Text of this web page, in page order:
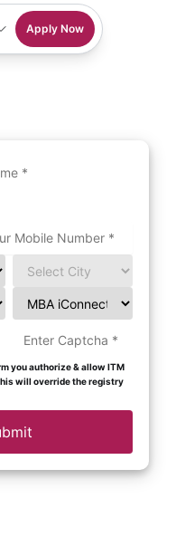
Apply Now
you authorize & allow ITM
will override the registry